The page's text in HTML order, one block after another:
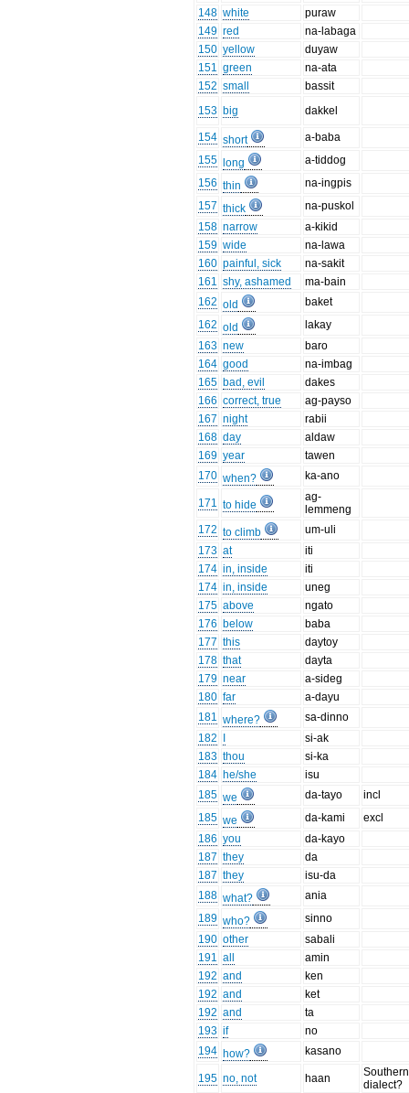
148 white
puraw
149 red
na-labaga
150 yellow
duyaw
151 green
na-ata
152 small
bassit
153 big dakkel
154 short
a-baba
155
long
a-tiddog
156 thin
na-ingpis
157 thick
na-puskol
158 narrow
a-kikid
159 wide
na-lawa
160 painful, sick
na-sakit
161 shy, ashamed
ma-bain
162 old
baket
162 old
lakay
163 new
baro
164 good
na-imbag
165 bad, evil
dakes
166 correct, true
ag-payso
167 night
rabii
168 day
aldaw
169 year
tawen
170 when? ka-ano
171 to hide
ag-
lemmeng
172 to climb
um-uli
173 at
iti
174 in, inside
iti
174 in, inside
uneg
175 above
ngato
176 below
baba
177 this
daytoy
178 that
dayta
179 near
a-sideg
180 far
a-dayu
181 where?
sa-dinno
182
si-ak
183 thou
si-ka
184 he/she
isu
185 we da-tayo
incl
185 we da-kami
excl
186 you
da-kayo
187 they
da
187 they
isu-da
188 what?
ania
189 who?
sinno
190 other
sabali
191 all
amin
192 and
ken
192 and
ket
192 and
ta
193 if
no
194 how? kasano
195 no, not haan
Southern
dialect?